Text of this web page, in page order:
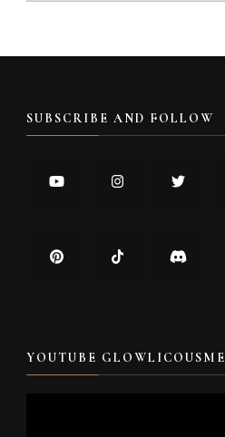
SUBSCRIBE AND FOLLOW
YOUTUBE GLOWLICOUSME